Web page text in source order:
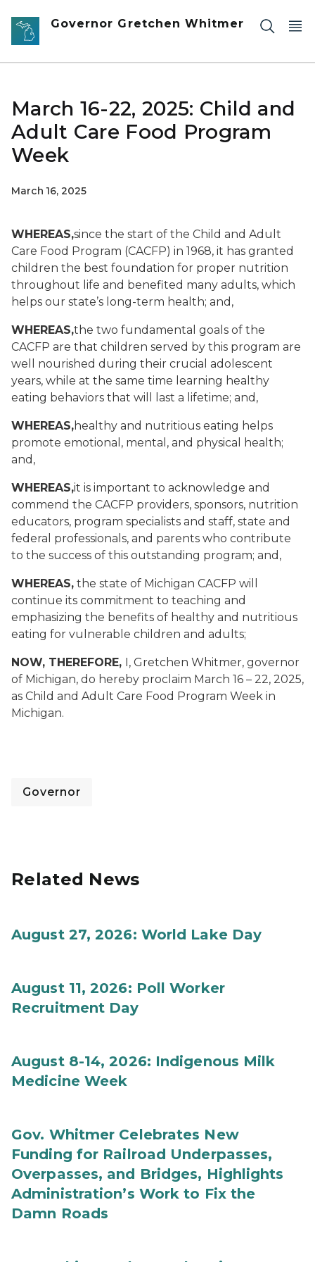
Skip to main content
Governor Gretchen Whitmer
March 16-22, 2025: Child and
Adult Care Food Program
Week
March 16, 2025
WHEREAS,since the start of the Child and Adult
Care Food Program (CACFP) in 1968, it has granted
children the best foundation for proper nutrition
throughout life and benefited many adults, which
helps our state’s long-term health; and,
WHEREAS,the two fundamental goals of the
CACFP are that children served by this program are
well nourished during their crucial adolescent
years, while at the same time learning healthy
eating behaviors that will last a lifetime; and,
WHEREAS,healthy and nutritious eating helps
promote emotional, mental, and physical health;
and,
WHEREAS,it is important to acknowledge and
commend the CACFP providers, sponsors, nutrition
educators, program specialists and staff, state and
federal professionals, and parents who contribute
to the success of this outstanding program; and,
WHEREAS, the state of Michigan CACFP will
continue its commitment to teaching and
emphasizing the benefits of healthy and nutritious
eating for vulnerable children and adults;
NOW, THEREFORE, I, Gretchen Whitmer, governor
of Michigan, do hereby proclaim March 16 – 22, 2025,
as Child and Adult Care Food Program Week in
Michigan.
Governor
Related News
August 27, 2026: World Lake Day
August 11, 2026: Poll Worker
Recruitment Day
August 8-14, 2026: Indigenous Milk
Medicine Week
Gov. Whitmer Celebrates New
Funding for Railroad Underpasses,
Overpasses, and Bridges, Highlights
Administration’s Work to Fix the
Damn Roads